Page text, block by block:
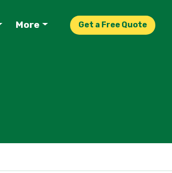
More Get a Free Quote